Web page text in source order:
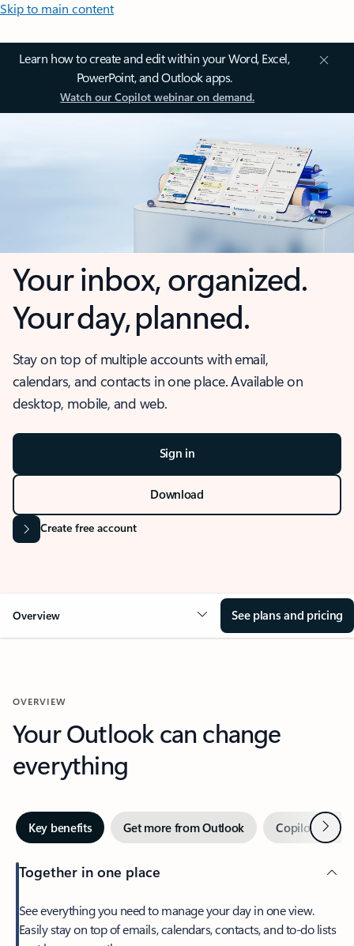
Skip to main content
Learn how to create and edit within your Word, Excel,
PowerPoint, and Outlook apps.
Watch our Copilot webinar on demand.
Your inbox, organized.
Your day, planned.
Stay on top of multiple accounts with email,
calendars, and contacts in one place. Available on
desktop, mobile, and web.
Sign in
Download
Create free account
Overview See plans and pricing
OVERVIEW
Your Outlook can change
everything
Key benefits Get more from Outlook Copilot inNext
Together in one place
See everything you need to manage your day in one view.
Easily stay on top of emails, calendars, contacts, and to-do lists